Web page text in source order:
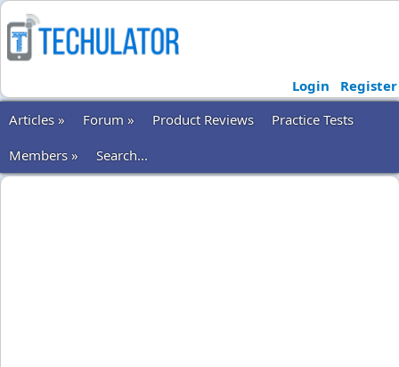
Login
Register
Articles »
Forum » Product Reviews
Practice Tests
Members »
Search...